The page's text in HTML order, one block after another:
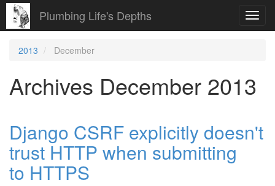
Plumbing Life's Depths
2013 December
Archives December 2013
Django CSRF explicitly doesn't
trust HTTP when submitting
to HTTPS